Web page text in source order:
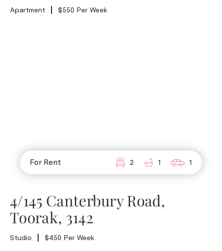
Apartment $550 Per Week
For Rent 2 1 1
4/145 Canterbury Road,
Toorak, 3142
Studio $450 Per Week